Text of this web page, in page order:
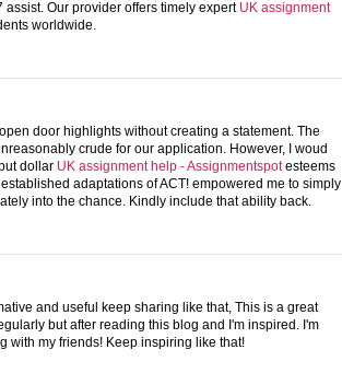
assist. Our provider offers timely expert UK assignment
worldwide.
door highlights without creating a statement. The
crude for our application. However, I woud
dollar UK assignment help - Assignmentspotesteems
adaptations of ACT! empowered me to simply
into the chance. Kindly include that ability back.
and useful keep sharing like that, This is a great
but after reading this blog and I'm inspired. I'm
with my friends! Keep inspiring like that!